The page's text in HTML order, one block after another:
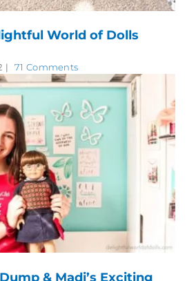
World of Dolls
| 71 Comments
& Madi’s Exciting